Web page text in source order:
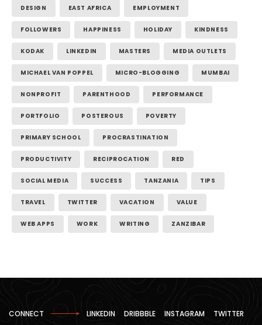
DESIGN EAST AFRICA EMPLOYMENT
FOLLOWERS HAPPINESS HOLIDAY KINDNESS
KODAK LINKEDIN MASTERS MEDIA OUTLETS
MICHAEL VAN POPPEL MICRO-BLOGGING MUMBAI
NONPROFIT PARENTHOOD PERFORMANCE
PORTFOLIO POSTEROUS POVERTY
PRIMARY SCHOOL PROCRASTINATION
PRODUCTIVITY RECIPROCATION RED
SOCIAL MEDIA SUCCESS TANZANIA TIPS
TRAVEL TWITTER VACATION VALUE
WEB APPS WORK WRITING ZANZIBAR
CONNECT LINKEDIN DRIBBBLE INSTAGRAM TWITTER